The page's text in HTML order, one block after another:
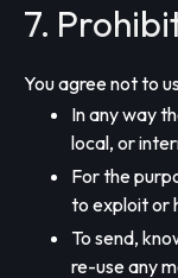
7.
You agree not to
In any way
local, or
For the
to exploit or
To send,
re-use any